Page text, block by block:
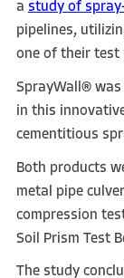
a study of
pipelines,
one of their test
SprayWall®
in this
cementitious
Both products
metal pipe
compression
Soil Prism Test
The study